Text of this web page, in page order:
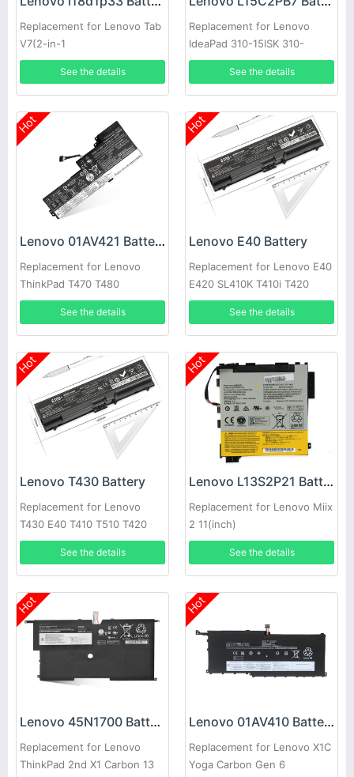
Replacement for Lenovo Tab
V7(2-in-1
Tablet/Smartphone)(2019)
See the details
Replacement for Lenovo
IdeaPad 310-15ISK 310-
15ABR
See the details
Hot
Lenovo 01AV421 Battery
Replacement for Lenovo
ThinkPad T470 T480
SB10K97578 01AV419
01AV420
See the details
Hot
Lenovo E40 Battery
Replacement for Lenovo E40
E420 SL410K T410i T420
E520 W520
See the details
Hot
Lenovo T430 Battery
Replacement for Lenovo
T430 E40 T410 T510 T420
E50 E520 T430i
See the details
Hot
Lenovo L13S2P21 Battery
Replacement for Lenovo Miix
2 11(inch)
See the details
Hot
Lenovo 45N1700 Battery
Replacement for Lenovo
ThinkPad 2nd X1 Carbon 13
Hot
Lenovo 01AV410 Battery
Replacement for Lenovo X1C
Yoga Carbon Gen 6